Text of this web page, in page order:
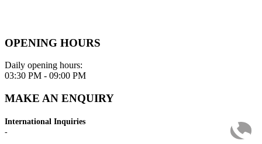
OPENING HOURS
Daily opening hours:
03:30 PM - 09:00 PM
MAKE AN ENQUIRY
International Inquiries
-